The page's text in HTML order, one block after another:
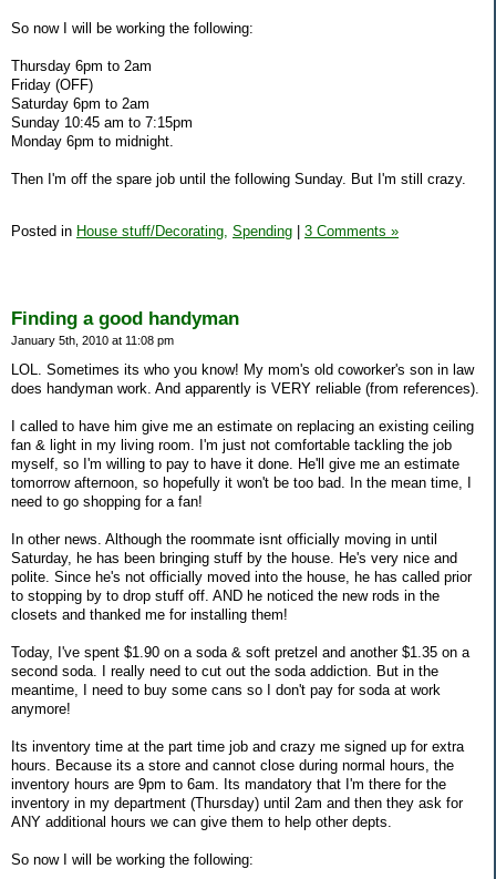
So now I will be working the following:
Thursday 6pm to 2am
Friday (OFF)
Saturday 6pm to 2am
Sunday 10:45 am to 7:15pm
Monday 6pm to midnight.
Then I'm off the spare job until the following Sunday. But I'm still crazy.
Posted in House stuff/Decorating, Spending 3 Comments »
Finding a good handyman
January 5th, 2010 at 11:08 pm
LOL. Sometimes its who you know! My mom's old coworker's son in law
does handyman work. And apparently is VERY reliable (from references).
I called to have him give me an estimate on replacing an existing ceiling
fan & light in my living room. I'm just not comfortable tackling the job
myself, so I'm willing to pay to have it done. He'll give me an estimate
tomorrow afternoon, so hopefully it won't be too bad. In the mean time, I
need to go shopping for a fan!
In other news. Although the roommate isnt officially moving in until
Saturday, he has been bringing stuff by the house. He's very nice and
polite. Since he's not officially moved into the house, he has called prior
to stopping by to drop stuff off. AND he noticed the new rods in the
closets and thanked me for installing them!
Today, I've spent $1.90 on a soda & soft pretzel and another $1.35 on a
second soda. I really need to cut out the soda addiction. But in the
meantime, I need to buy some cans so I don't pay for soda at work
anymore!
Its inventory time at the part time job and crazy me signed up for extra
hours. Because its a store and cannot close during normal hours, the
inventory hours are 9pm to 6am. Its mandatory that I'm there for the
inventory in my department (Thursday) until 2am and then they ask for
ANY additional hours we can give them to help other depts.
So now I will be working the following: